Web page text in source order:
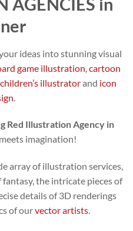
AGENCIES in
ideas into stunning visual
game illustration cartoon
children’s illustratorand icon
Red Illustration Agency in
imagination!
array of illustration services,
the intricate pieces of
details of 3D renderings
of ourvector artists.